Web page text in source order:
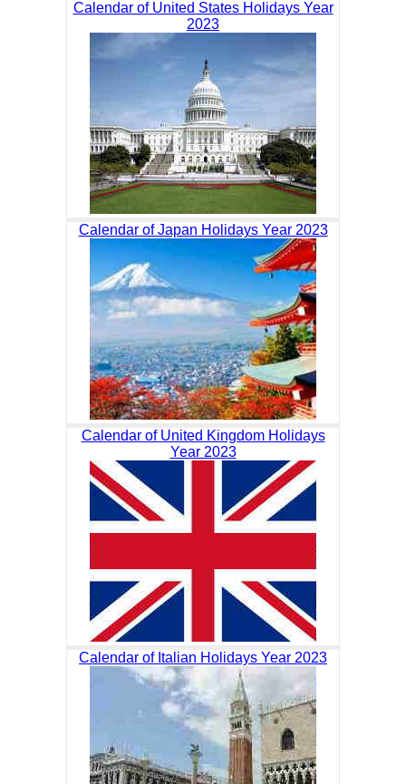
Calendar of United States Holidays Year
2023
Calendar of Japan Holidays Year 2023
Calendar of United Kingdom Holidays
Year 2023
Calendar of Italian Holidays Year 2023